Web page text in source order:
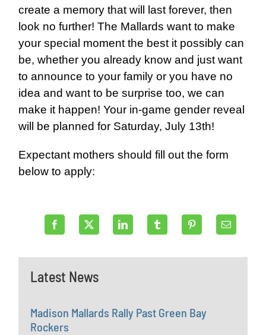
create a memory that will last forever, then
look no further! The Mallards want to make
your special moment the best it possibly can
be, whether you already know and just want
to announce to your family or you have no
idea and want to be surprise too, we can
make it happen! Your in-game gender reveal
will be planned for Saturday, July 13th!
Expectant mothers should fill out the form
below to apply:
Latest News
Madison Mallards Rally Past Green Bay
Rockers